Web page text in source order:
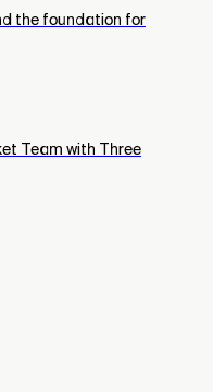
the foundation for
Team with Three